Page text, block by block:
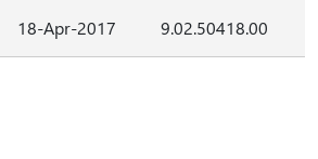
18-Apr-2017 9.02.50418.00